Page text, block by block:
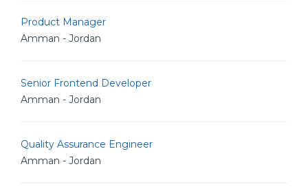
Product Manager
Amman - Jordan
Senior Frontend Developer
Amman - Jordan
Quality Assurance Engineer
Amman - Jordan